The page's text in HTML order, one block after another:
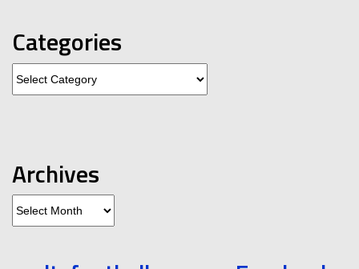
Categories
Archives